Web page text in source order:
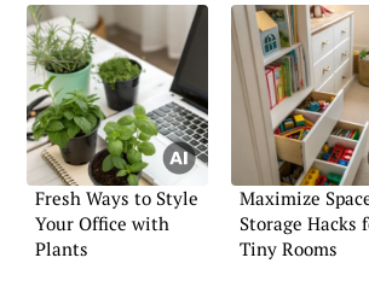
Fresh Ways to Style
Your Office with
Plants
Maximize
Storage Hacks
Tiny Rooms